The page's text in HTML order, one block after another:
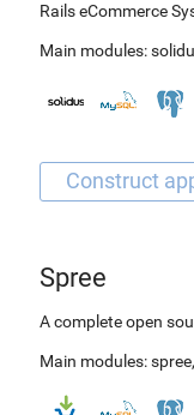
Rails eCommerce
Main modules:
Spree
A complete open
Main modules:spree,